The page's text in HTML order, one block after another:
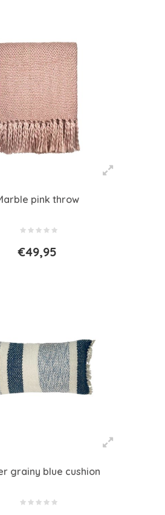
pink throw
€49,95
grainy blue cushion